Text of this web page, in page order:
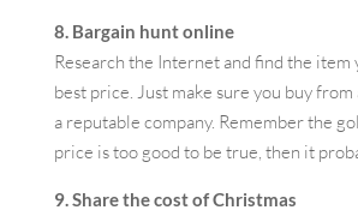
8. Bargain hunt online
Research the Internet and find the item
best price. Just make sure you buy from
a reputable company. Remember the
price is too good to be true, then it
9. Share the cost of Christmas